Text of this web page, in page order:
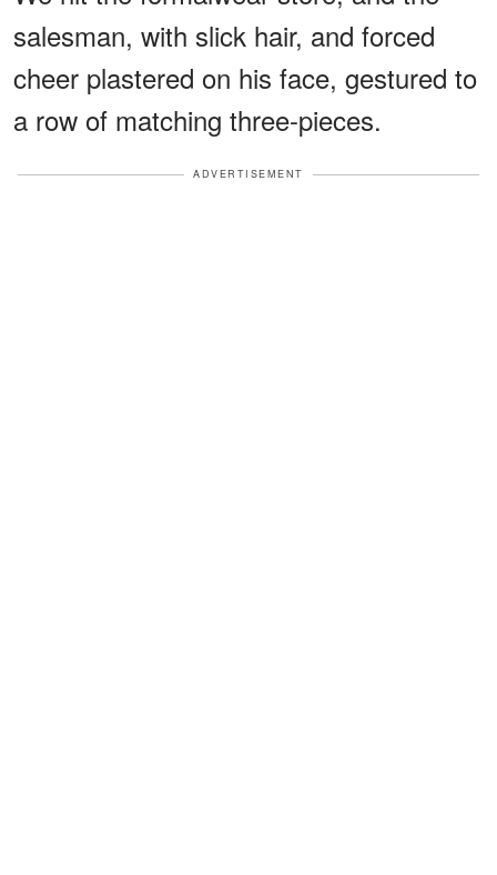
salesman, with slick hair, and forced
cheer plastered on his face, gestured to
a row of matching three-pieces.
ADVERTISEMENT